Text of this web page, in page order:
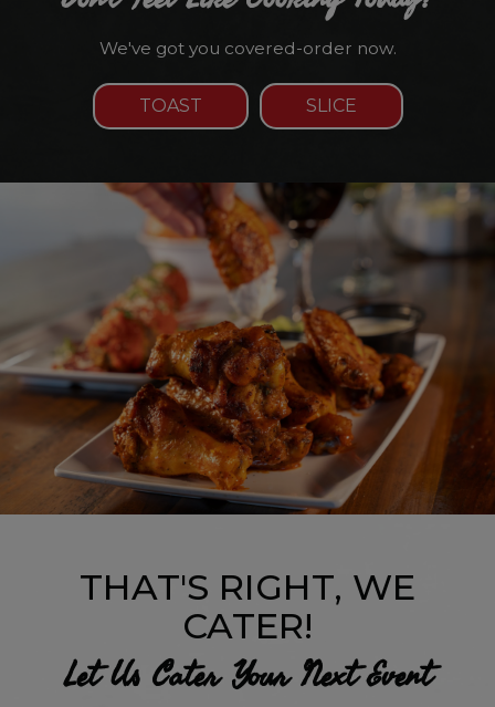
We've got you covered-order now.
TOAST SLICE
THAT'S RIGHT, WE
CATER!
Let Us Cater Your Next Event